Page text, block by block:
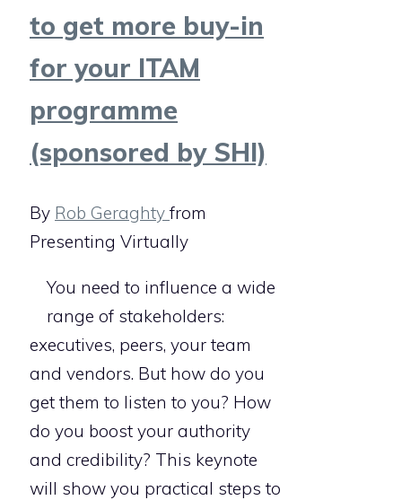
to get more buy-in
for your ITAM
programme
(sponsored by SHI)
By Rob Geraghty from
Presenting Virtually
You need to influence a wide
range of stakeholders:
executives, peers, your team
and vendors. But how do you
get them to listen to you? How
do you boost your authority
and credibility? This keynote
will show you practical steps to